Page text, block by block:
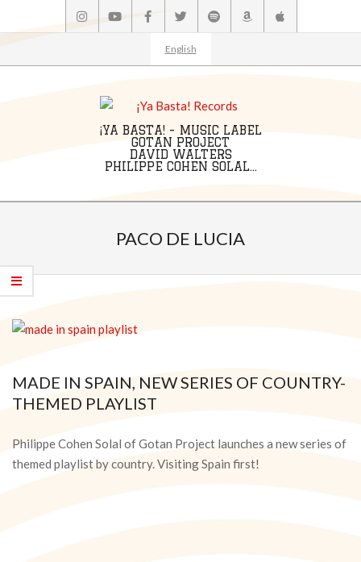
to
English
¡YA BASTA! - MUSIC LABEL
GOTAN PROJECT
DAVID WALTERS
PHILIPPE COHEN SOLAL...
PACO DE LUCIA
MADE IN SPAIN, NEW SERIES OF COUNTRY-
THEMED PLAYLIST
05-
14
Philippe Cohen Solal of Gotan Project launches a new series of
themed playlist by country. Visiting Spain first!